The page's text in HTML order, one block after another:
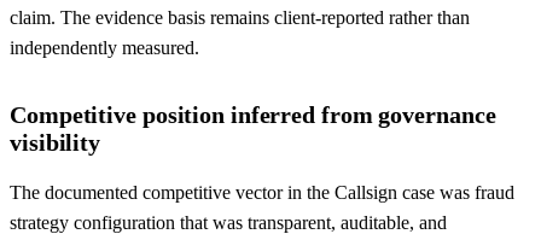
claim. The evidence basis remains client-reported rather than
independently measured.
Competitive position inferred from governance
visibility
The documented competitive vector in the Callsign case was fraud
strategy configuration that was transparent, auditable, and